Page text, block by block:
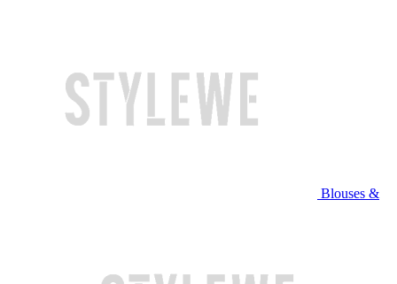
Blouses &